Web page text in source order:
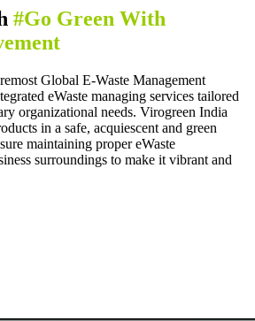
#Go Green With
Global E-Waste Management
eWaste managing services tailored
organizational needs. Virogreen India
in a safe, acquiescent and green
maintaining proper eWaste
surroundings to make it vibrant and